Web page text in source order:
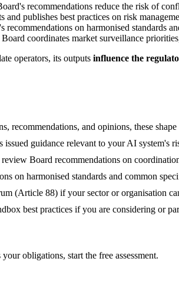
recommendations reduce the risk of
and publishes best practices on risk
recommendations on harmonised standards
Board coordinates market surveillance
operators, its outputs influence the
recommendations, and opinions, these
guidance relevant to your AI system's
Board recommendations on
on harmonised standards and common
(Article 88) if your sector or organisation
best practices if you are considering or
obligations, start the free assessment.